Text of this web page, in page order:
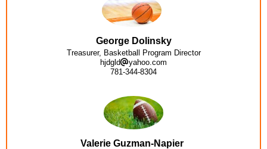
George Dolinsky
Treasurer, Basketball Program Director
hjdgld
yahoo.com
781-344-8304
Valerie Guzman-Napier